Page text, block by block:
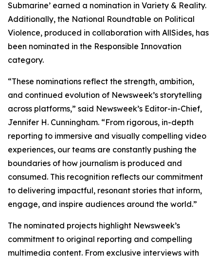
Submarine’ earned a nomination in Variety & Reality.
Additionally, the National Roundtable on Political
Violence, produced in collaboration with AllSides, has
been nominated in the Responsible Innovation
category.
“These nominations reflect the strength, ambition,
and continued evolution of Newsweek’s storytelling
across platforms,” said Newsweek’s Editor-in-Chief,
Jennifer H. Cunningham. “From rigorous, in-depth
reporting to immersive and visually compelling video
experiences, our teams are constantly pushing the
boundaries of how journalism is produced and
consumed. This recognition reflects our commitment
to delivering impactful, resonant stories that inform,
engage, and inspire audiences around the world.”
The nominated projects highlight Newsweek’s
commitment to original reporting and compelling
multimedia content. From exclusive interviews with